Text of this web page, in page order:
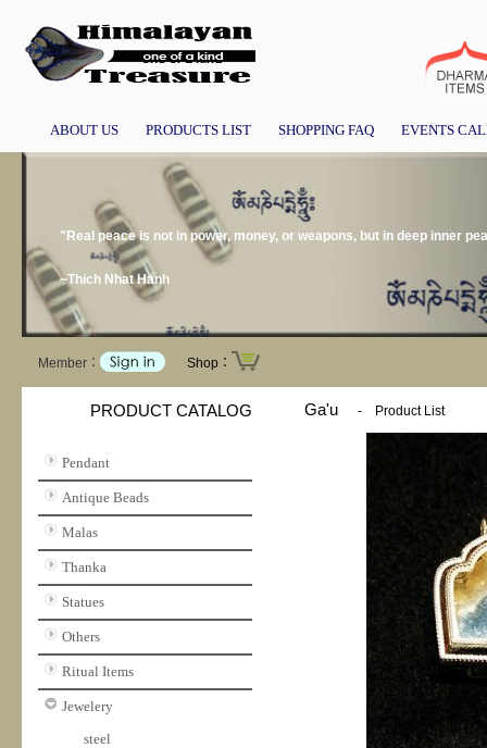
ABOUT US PRODUCTS LIST SHOPPING FAQ EVENTS
"Real peace is not in power, money, or weapons, but in deep inner
~Thich Nhat Hanh
Member： Shop：
PRODUCT CATALOG
Pendant
Antique Beads
Malas
Thanka
Statues
Others
Ritual Items
Jewelery
steel
Ga'u - Product List